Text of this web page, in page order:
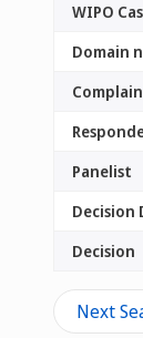
WIPO
Domain
Panelist
Decision
Decision
Next